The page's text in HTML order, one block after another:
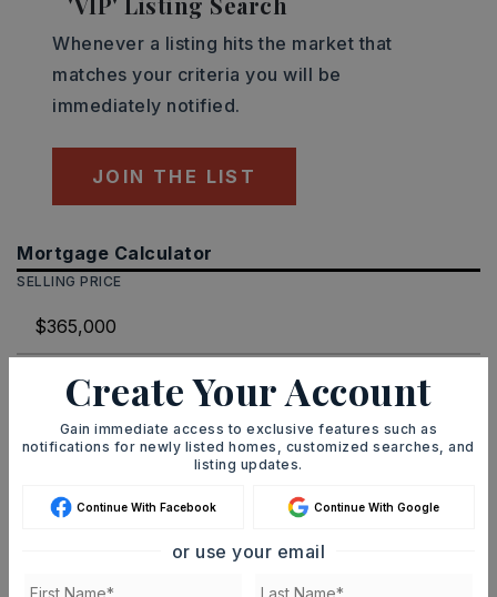
Whenever a listing hits the market that
matches your criteria you will be
immediately notified.
JOIN THE LIST
Mortgage Calculator
SELLING PRICE
DOWN PAYMENT
Create Your Account
Gain immediate access to exclusive features such as
notifications for newly listed homes, customized searches, and
listing updates.
Continue With Facebook Continue With Google
or use your email